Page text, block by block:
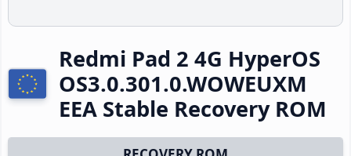
Redmi Pad 2 4G HyperOS
OS3.0.301.0.WOWEUXM
EEA Stable Recovery ROM